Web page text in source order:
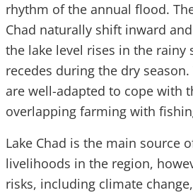
rhythm of the annual flood.
Chad naturally shift inward
the lake level rises in the rainy
recedes during the dry
are well-adapted to cope with
overlapping farming with
Lake Chad is the main source
livelihoods in the region,
risks, including climate